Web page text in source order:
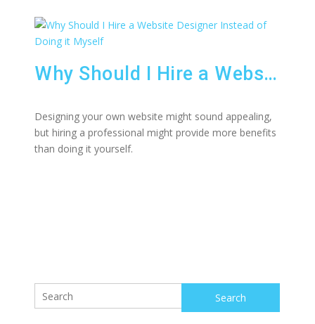
Why Should I Hire a Website Designer Instead of Doing it Myself
Designing your own website might sound appealing,
but hiring a professional might provide more benefits
than doing it yourself.
Search